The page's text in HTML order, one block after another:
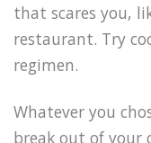
that scares you,
restaurant. Try
regimen.
Whatever you
break out of your